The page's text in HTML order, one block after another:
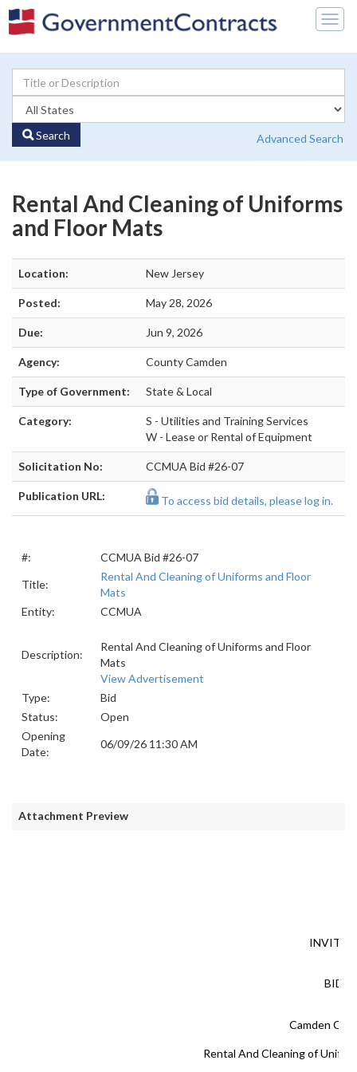
Search Advanced Search
Rental And Cleaning of Uniforms
and Floor Mats
Location: New Jersey
Posted: May 28, 2026
Due: Jun 9, 2026
Agency: County Camden
Type of Government: State & Local
Category:
S - Utilities and Training Services
W - Lease or Rental of Equipment
Solicitation No: CCMUA Bid #26-07
Publication URL: To access bid details, please log in.
#:
CCMUA Bid #26-07
Title:
Rental And Cleaning of Uniforms and Floor
Mats
Entity:
CCMUA
Description:
Rental And Cleaning of Uniforms and Floor
Mats
View Advertisement
Type:
Bid
Status:
Open
Opening
Date:
06/09/26 11:30 AM
Attachment Preview
BID
Camden
Rental And Cleaning of